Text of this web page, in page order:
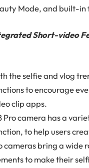
Mode, and built-
Short-video
the selfie and vlog
to encourage
clip apps.
Pro camera has a
to help users
cameras bring a wide
to make their